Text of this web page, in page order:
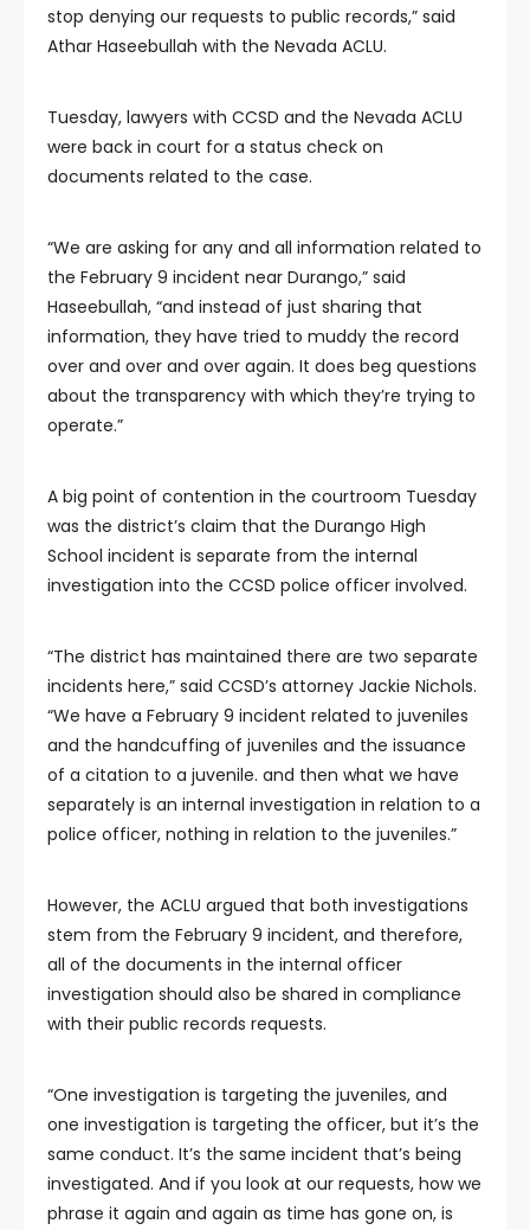
stop denying our requests to public records,” said
Athar Haseebullah with the Nevada ACLU.
Tuesday, lawyers with CCSD and the Nevada ACLU
were back in court for a status check on
documents related to the case.
“We are asking for any and all information related to
the February 9 incident near Durango,” said
Haseebullah, “and instead of just sharing that
information, they have tried to muddy the record
over and over and over again. It does beg questions
about the transparency with which they’re trying to
operate.”
A big point of contention in the courtroom Tuesday
was the district’s claim that the Durango High
School incident is separate from the internal
investigation into the CCSD police officer involved.
“The district has maintained there are two separate
incidents here,” said CCSD’s attorney Jackie Nichols.
“We have a February 9 incident related to juveniles
and the handcuffing of juveniles and the issuance
of a citation to a juvenile. and then what we have
separately is an internal investigation in relation to a
police officer, nothing in relation to the juveniles.”
However, the ACLU argued that both investigations
stem from the February 9 incident, and therefore,
all of the documents in the internal officer
investigation should also be shared in compliance
with their public records requests.
“One investigation is targeting the juveniles, and
one investigation is targeting the officer, but it’s the
same conduct. It’s the same incident that’s being
investigated. And if you look at our requests, how we
phrase it again and again as time has gone on, is